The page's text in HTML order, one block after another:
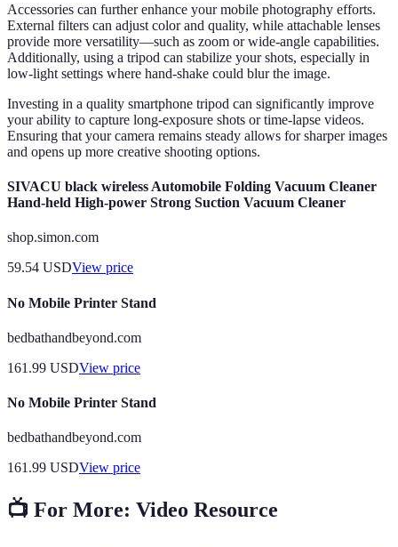
Accessories can further enhance your mobile photography efforts.
External filters can adjust color and quality, while attachable lenses
provide more versatility—such as zoom or wide-angle capabilities.
Additionally, using a tripod can stabilize your shots, especially in
low-light settings where hand-shake could blur the image.
Investing in a quality smartphone tripod can significantly improve
your ability to capture long-exposure shots or time-lapse videos.
Ensuring that your camera remains steady allows for sharper images
and opens up more creative shooting options.
SIVACU black wireless Automobile Folding Vacuum Cleaner
Hand-held High-power Strong Suction Vacuum Cleaner
shop.simon.com
59.54 USDView price
No Mobile Printer Stand
bedbathandbeyond.com
161.99 USDView price
No Mobile Printer Stand
bedbathandbeyond.com
161.99 USDView price
📺 For More: Video Resource